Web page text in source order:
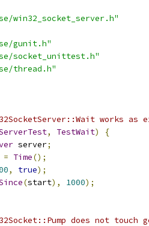
win32_socket_server.h"
gunit.h"
socket_unittest.h"
thread.h"
works as
, TestWait)
{
server;
= Time();
, true);
(start), 1000);
does not touch